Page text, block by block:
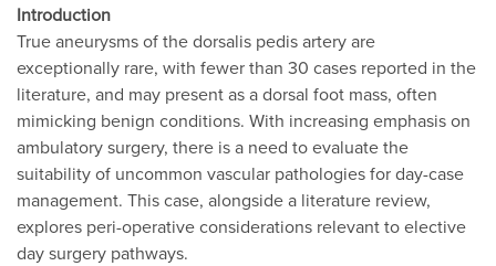
Introduction
True aneurysms of the dorsalis pedis artery are
exceptionally rare, with fewer than 30 cases reported in the
literature, and may present as a dorsal foot mass, often
mimicking benign conditions. With increasing emphasis on
ambulatory surgery, there is a need to evaluate the
suitability of uncommon vascular pathologies for day-case
management. This case, alongside a literature review,
explores peri-operative considerations relevant to elective
day surgery pathways.